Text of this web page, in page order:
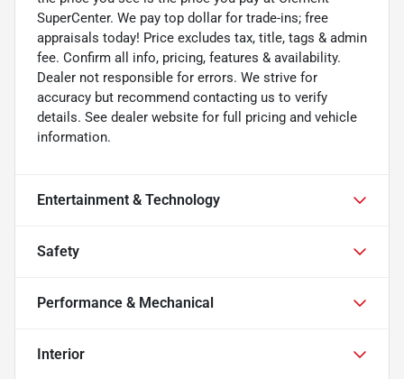
SuperCenter. We pay top dollar for trade-ins; free
appraisals today! Price excludes tax, title, tags & admin
fee. Confirm all info, pricing, features & availability.
Dealer not responsible for errors. We strive for
accuracy but recommend contacting us to verify
details. See dealer website for full pricing and vehicle
information.
Entertainment & Technology
Safety
Performance & Mechanical
Interior